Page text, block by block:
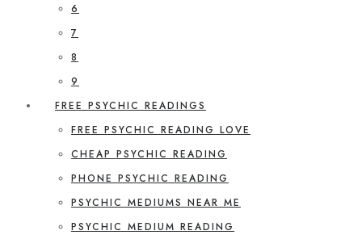
6
7
8
9
FREE PSYCHIC READINGS
FREE PSYCHIC READING LOVE
CHEAP PSYCHIC READING
PHONE PSYCHIC READING
PSYCHIC MEDIUMS NEAR ME
PSYCHIC MEDIUM READING